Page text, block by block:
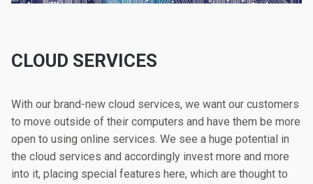
CLOUD SERVICES
With our brand-new cloud services, we want our customers
to move outside of their computers and have them be more
open to using online services. We see a huge potential in
the cloud services and accordingly invest more and more
into it, placing special features here, which are thought to